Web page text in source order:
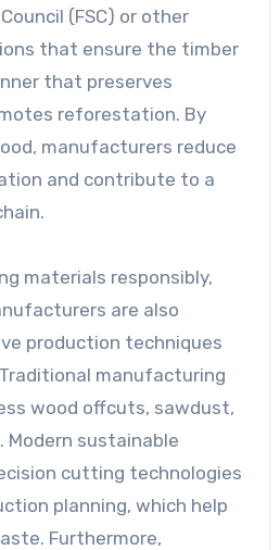
(FSC) or other
that ensure the timber
that preserves
reforestation. By
manufacturers reduce
and contribute to a
materials responsibly,
are also
production techniques
manufacturing
wood offcuts, sawdust,
Modern sustainable
cutting technologies
planning, which help
Furthermore,